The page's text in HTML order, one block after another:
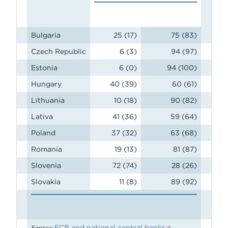
Bulgaria 25 (17)
75 (83)
Czech Republic
6 (3)
94 (97)
Estonia
6 (0)
94 (100)
Hungary
40 (39)
60 (61)
Lithuania
10 (18)
90 (82)
Lativa
41 (36)
59 (64)
Poland
37 (32)
63 (68)
Romania
19 (13)
81 (87)
Slovenia
72 (74)
28 (26)
Slovakia
11 (8) 89 (92)